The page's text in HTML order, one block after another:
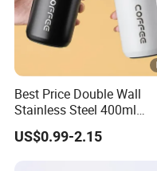
Best Price Double Wall
Stainless Steel 400ml
500ml Coffee Cup
Leakproof Insulated Travel
US$0.99-2.15